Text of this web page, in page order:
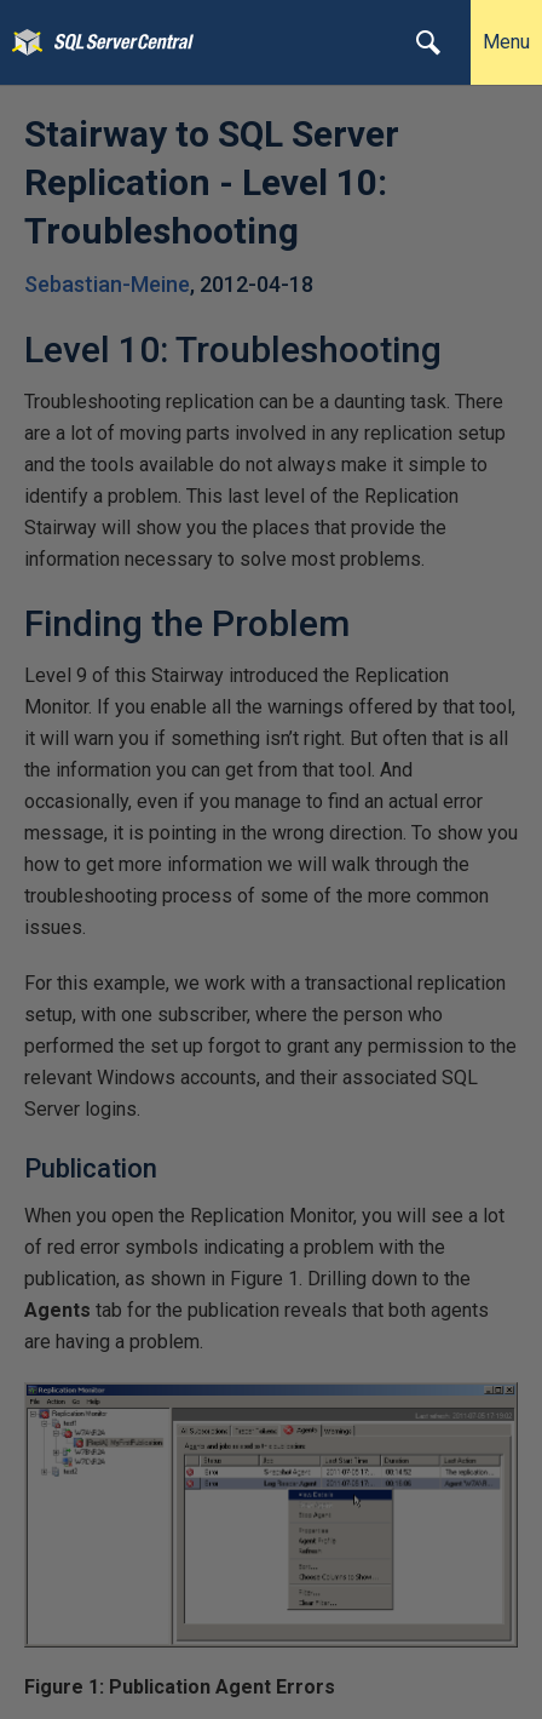
Menu
Stairway to SQL Server
Replication - Level 10:
Troubleshooting
Sebastian-Meine, 2012-04-18
Level 10: Troubleshooting
Troubleshooting replication can be a daunting task. There
are a lot of moving parts involved in any replication setup
and the tools available do not always make it simple to
identify a problem. This last level of the Replication
Stairway will show you the places that provide the
information necessary to solve most problems.
Finding the Problem
Level 9 of this Stairway introduced the Replication
Monitor. If you enable all the warnings offered by that tool,
it will warn you if something isn’t right. But often that is all
the information you can get from that tool. And
occasionally, even if you manage to find an actual error
message, it is pointing in the wrong direction. To show you
how to get more information we will walk through the
troubleshooting process of some of the more common
issues.
For this example, we work with a transactional replication
setup, with one subscriber, where the person who
performed the set up forgot to grant any permission to the
relevant Windows accounts, and their associated SQL
Server logins.
Publication
When you open the Replication Monitor, you will see a lot
of red error symbols indicating a problem with the
publication, as shown in Figure 1. Drilling down to the
Agents tab for the publication reveals that both agents
are having a problem.
Figure 1: Publication Agent Errors